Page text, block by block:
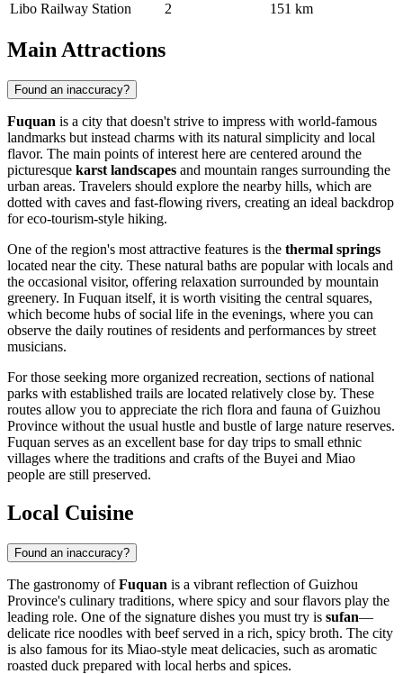
Libo Railway Station 2 151 km
Main Attractions
Found an inaccuracy?
Fuquan is a city that doesn't strive to impress with world-famous
landmarks but instead charms with its natural simplicity and local
flavor. The main points of interest here are centered around the
picturesque karst landscapes and mountain ranges surrounding the
urban areas. Travelers should explore the nearby hills, which are
dotted with caves and fast-flowing rivers, creating an ideal backdrop
for eco-tourism-style hiking.
One of the region's most attractive features is the thermal springs
located near the city. These natural baths are popular with locals and
the occasional visitor, offering relaxation surrounded by mountain
greenery. In Fuquan itself, it is worth visiting the central squares,
which become hubs of social life in the evenings, where you can
observe the daily routines of residents and performances by street
musicians.
For those seeking more organized recreation, sections of national
parks with established trails are located relatively close by. These
routes allow you to appreciate the rich flora and fauna of Guizhou
Province without the usual hustle and bustle of large nature reserves.
Fuquan serves as an excellent base for day trips to small ethnic
villages where the traditions and crafts of the Buyei and Miao
people are still preserved.
Local Cuisine
Found an inaccuracy?
The gastronomy ofFuquan is a vibrant reflection of Guizhou
Province's culinary traditions, where spicy and sour flavors play the
leading role. One of the signature dishes you must try is sufan—
delicate rice noodles with beef served in a rich, spicy broth. The city
is also famous for its Miao-style meat delicacies, such as aromatic
roasted duck prepared with local herbs and spices.